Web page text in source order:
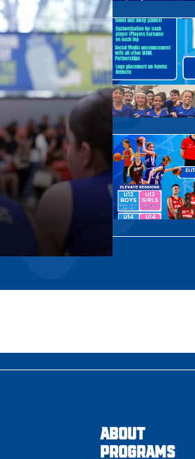
ABOUT
PROGRAMS